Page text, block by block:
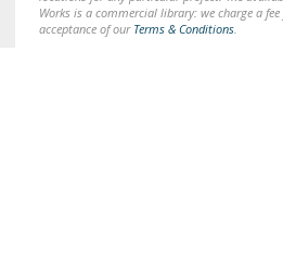
Works is a commercial library: we charge a
acceptance of our Terms & Conditions.